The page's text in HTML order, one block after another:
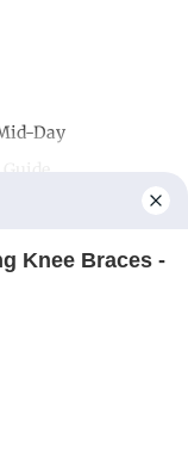
Day
Knee Braces -